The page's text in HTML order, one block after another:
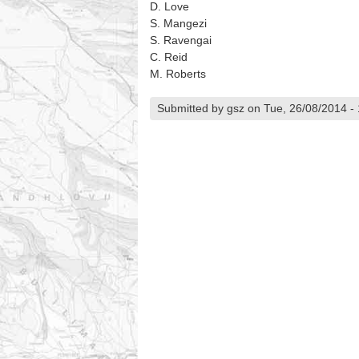
D. Love
S. Mangezi
S. Ravengai
C. Reid
M. Roberts
Submitted by gsz on Tue, 26/08/2014 -